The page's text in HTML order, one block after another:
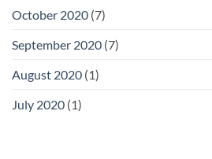
October 2020 (7)
September 2020 (7)
August 2020 (1)
July 2020 (1)